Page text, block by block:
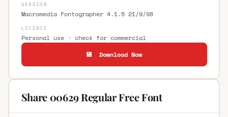
VERSION
Macromedia Fontographer 4.1.5 21/9/98
LICENCE
Personal use · check for commercial
💾 Download Now
Share 00629 Regular Free Font